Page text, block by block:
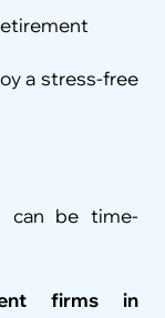
a stress-free
can be time-
firms in